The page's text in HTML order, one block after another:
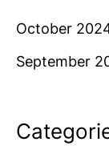
October
September